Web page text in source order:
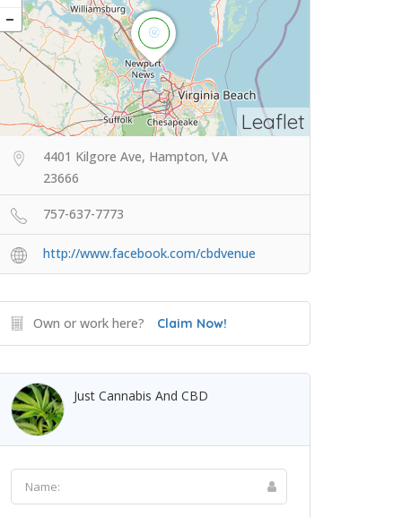
Leaflet
4401 Kilgore Ave, Hampton, VA
23666
757-637-7773
http://www.facebook.com/cbdvenue
Own or work here? Claim Now!
Just Cannabis And CBD